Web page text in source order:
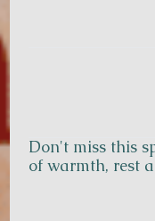
Don't miss this
of warmth, rest